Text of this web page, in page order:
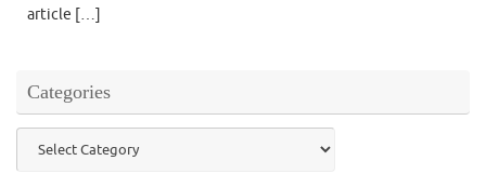
article […]
Categories
Categories